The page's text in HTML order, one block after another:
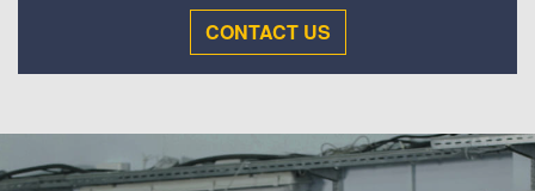
CONTACT US